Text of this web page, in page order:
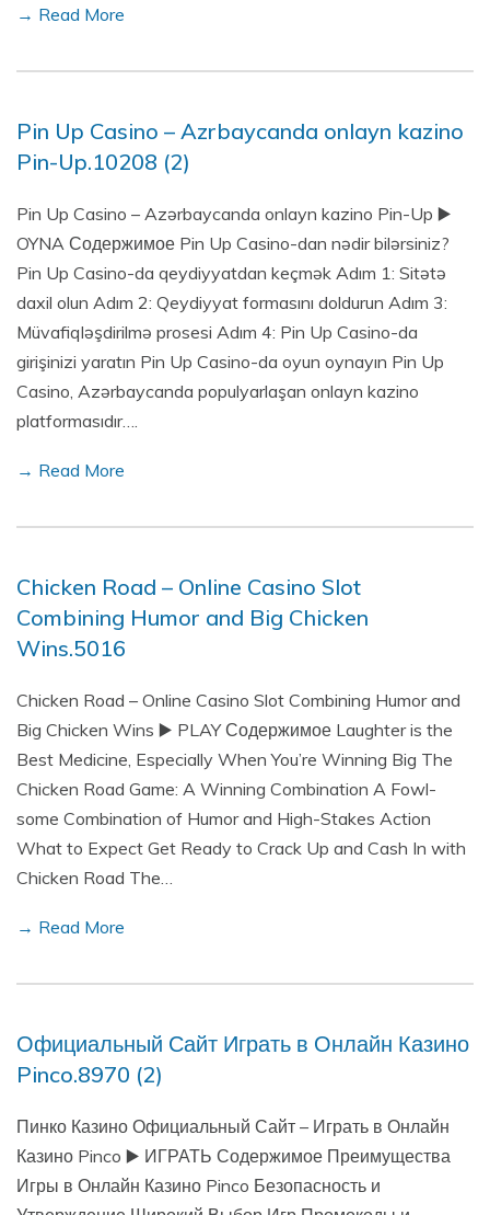
→ Read More
Pin Up Casino – Azrbaycanda onlayn kazino
Pin-Up.10208 (2)
Pin Up Casino – Azərbaycanda onlayn kazino Pin-Up ▶️
OYNA Содержимое Pin Up Casino-dan nədir bilərsiniz?
Pin Up Casino-da qeydiyyatdan keçmək Adım 1: Sitətə
daxil olun Adım 2: Qeydiyyat formasını doldurun Adım 3:
Müvafiqləşdirilmə prosesi Adım 4: Pin Up Casino-da
girişinizi yaratın Pin Up Casino-da oyun oynayın Pin Up
Casino, Azərbaycanda populyarlaşan onlayn kazino
platformasıdır….
→ Read More
Chicken Road – Online Casino Slot
Combining Humor and Big Chicken
Wins.5016
Chicken Road – Online Casino Slot Combining Humor and
Big Chicken Wins ▶️ PLAY Содержимое Laughter is the
Best Medicine, Especially When You’re Winning Big The
Chicken Road Game: A Winning Combination A Fowl-
some Combination of Humor and High-Stakes Action
What to Expect Get Ready to Crack Up and Cash In with
Chicken Road The…
→ Read More
Официальный Сайт Играть в Онлайн Казино
Pinco.8970 (2)
Пинко Казино Официальный Сайт – Играть в Онлайн
Казино Pinco ▶️ ИГРАТЬ Содержимое Преимущества
Игры в Онлайн Казино Pinco Безопасность и